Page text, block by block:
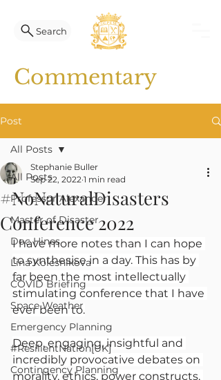
Search
Commentary
Post
All Posts
Professor Alexander
Master of Disaster
Doc Hines
Lina Kolesnikova
COVID Briefing
Space Weather
Emergency Planning
#ResilientNation[UK]
Contingency Planning
All Posts
#NoNaturalDisasters
Conference 2022
Stephanie Buller
Sep 22, 2022 1 min read
I have more notes than I can hope
to synthesise in a day. This has by
far been the most intellectually
stimulating conference that I have
ever been to.
Deep, engaging, insightful and
incredibly provocative debates on
morality, ethics, power constructs,